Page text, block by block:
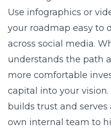
Use infographics or
your roadmap easy to
across social media.
understands the path
more comfortable
capital into your
builds trust and serves
own internal team to